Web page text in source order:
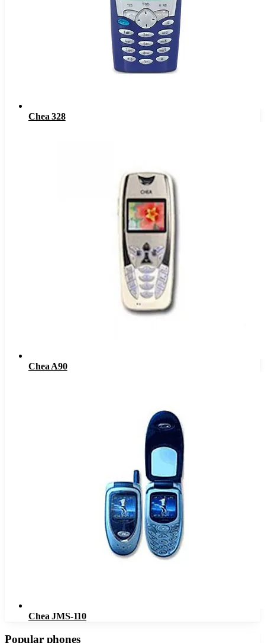
Chea 328
Chea A90
Chea JMS-110
Popular phones